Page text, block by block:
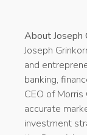
About Joseph
Joseph
and
banking,
CEO of
accurate
investment